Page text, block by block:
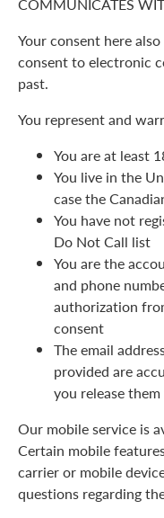
COMMUNICATES
Your consent here
consent to electronic
past.
You represent and
You are at least
You live in the
case the
You have not
Do Not Call list
You are the
and phone
authorization
consent
The email
provided are
you release
Our mobile service is
Certain mobile
carrier or mobile
questions regarding